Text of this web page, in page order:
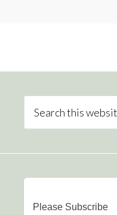
Please Subscribe